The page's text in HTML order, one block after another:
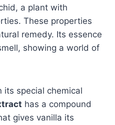
a plant with
These properties
remedy. Its essence
showing a world of
its special chemical
has a compound
gives vanilla its